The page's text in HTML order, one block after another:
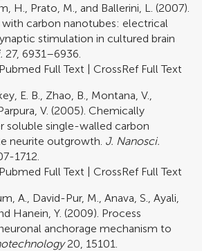
H., Prato, M., and Ballerini, L. (2007).
carbon nanotubes: electrical
stimulation in cultured brain
27, 6931–6936.
Pubmed Full Text | CrossRef Full Text
E. B., Zhao, B., Montana, V.,
V. (2005). Chemically
soluble single-walled carbon
neurite outgrowth. J. Nanosci.
1712.
Pubmed Full Text | CrossRef Full Text
A., David-Pur, M., Anava, S., Ayali,
Hanein, Y. (2009). Process
anchorage mechanism to
20, 15101.